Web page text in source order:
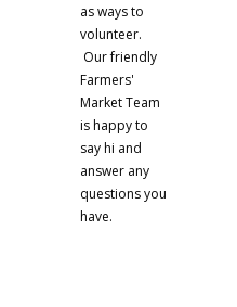
as ways to
volunteer.
Our friendly
Farmers'
Market Team
is happy to
say hi and
answer any
questions you
have.